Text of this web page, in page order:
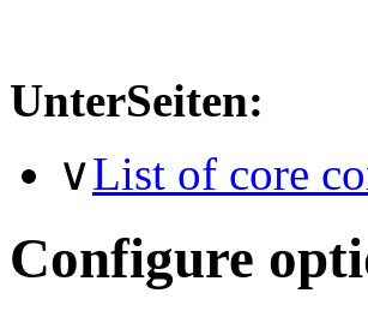
UnterSeiten:
∨List of core
Configure